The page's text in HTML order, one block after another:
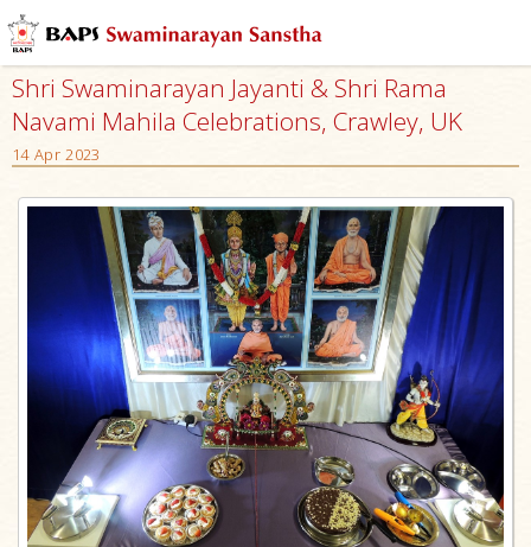
Shri Swaminarayan Jayanti & Shri Rama
Navami Mahila Celebrations, Crawley, UK
14 Apr 2023